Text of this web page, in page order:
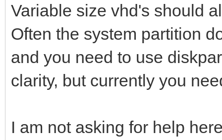
Variable size vhd's should
Often the system partition
and you need to use
clarity, but currently you
I am not asking for help